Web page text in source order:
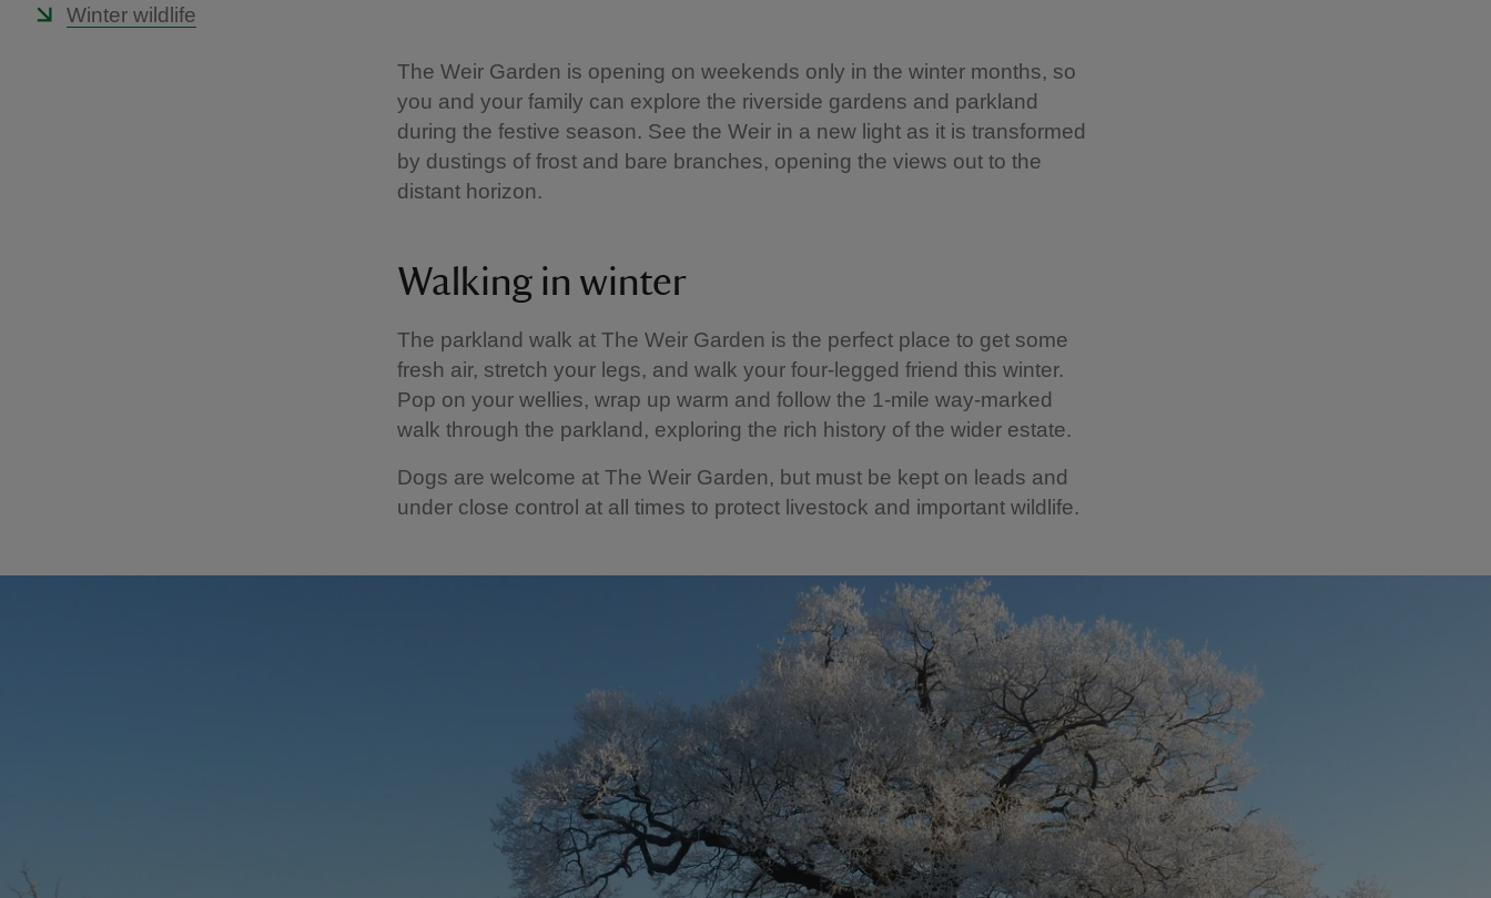
Winter wildlife
The Weir Garden is opening on weekends only in the winter months, so
you and your family can explore the riverside gardens and parkland
during the festive season. See the Weir in a new light as it is transformed
by dustings of frost and bare branches, opening the views out to the
distant horizon.
Walking in winter
The parkland walk at The Weir Garden is the perfect place to get some
fresh air, stretch your legs, and walk your four-legged friend this winter.
Pop on your wellies, wrap up warm and follow the 1-mile way-marked
walk through the parkland, exploring the rich history of the wider estate.
Dogs are welcome at The Weir Garden, but must be kept on leads and
under close control at all times to protect livestock and important wildlife.